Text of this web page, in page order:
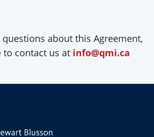
questions about this Agreement,
to contact us at info@qmi.ca